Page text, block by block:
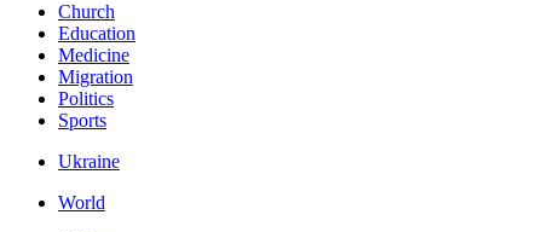
Church
Education
Medicine
Migration
Politics
Sports
Ukraine
World